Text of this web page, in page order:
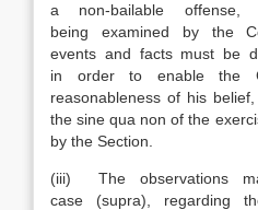
a non-bailable
being examined by the
events and facts must be
in order to enable the
reasonableness of his
the sine qua non of the
by the Section.
(iii) The observations
case (supra), regarding